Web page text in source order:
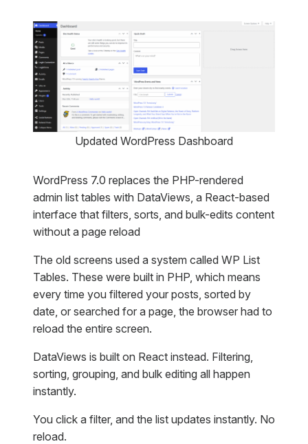
Updated WordPress Dashboard
WordPress 7.0 replaces the PHP-rendered
admin list tables with DataViews, a React-based
interface that filters, sorts, and bulk-edits content
without a page reload
The old screens used a system called WP List
Tables. These were built in PHP, which means
every time you filtered your posts, sorted by
date, or searched for a page, the browser had to
reload the entire screen.
DataViews is built on React instead. Filtering,
sorting, grouping, and bulk editing all happen
instantly.
You click a filter, and the list updates instantly. No
reload.